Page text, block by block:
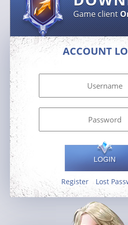
Game client
ACCOUNT
LOGIN
Register Lost